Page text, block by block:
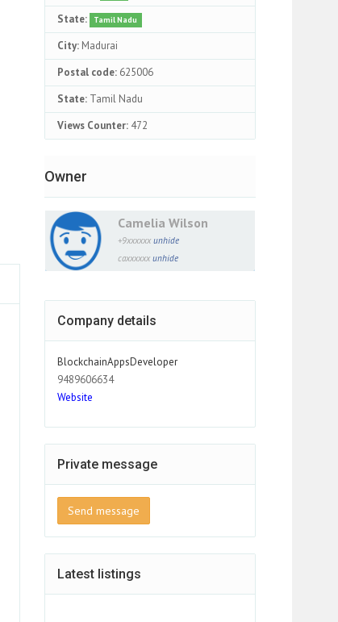
State: Tamil Nadu
City: Madurai
Postal code: 625006
State: Tamil Nadu
Views Counter: 472
Owner
Camelia Wilson
+9xxxxxx unhide
caxxxxxx unhide
Company details
BlockchainAppsDeveloper
9489606634
Website
Private message
Send message
Latest listings